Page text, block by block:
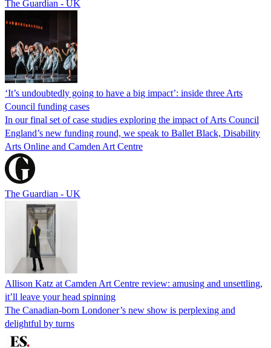
The Guardian - UK
‘It’s undoubtedly going to have a big impact’: inside three Arts
Council funding cases
In our final set of case studies exploring the impact of Arts Council
England’s new funding round, we speak to Ballet Black, Disability
Arts Online and Camden Art Centre
The Guardian - UK
Allison Katz at Camden Art Centre review: amusing and unsettling,
it’ll leave your head spinning
The Canadian-born Londoner’s new show is perplexing and
delightful by turns